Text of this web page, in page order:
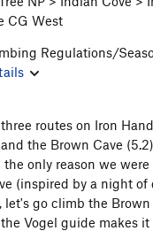
CG West
Regulations/
routes on Iron
the Brown Cave
only reason we
(inspired by a night
let's go climb the Brown
Vogel guide makes